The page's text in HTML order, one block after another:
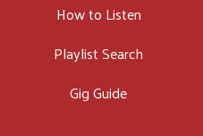
How to Listen
Playlist Search
Gig Guide